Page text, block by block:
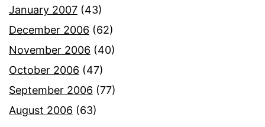
January 2007 (43)
December 2006 (62)
November 2006 (40)
October 2006 (47)
September 2006 (77)
August 2006 (63)